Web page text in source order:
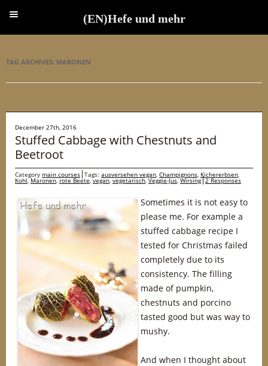
TAG ARCHIVES: MARONEN
December 27th, 2016
Stuffed Cabbage with Chestnuts and
Beetroot
Category main courses Tags: ausversehen vegan, Champignons, Kichererbsen,
Kohl,Maronen,rote Beete,vegan,vegetarisch,Veggie-Jus,Wirsing 2 Responses
Sometimes it is not easy to
please me. For example a
stuffed cabbage recipe I
tested for Christmas failed
completely due to its
consistency. The filling
made of pumpkin,
chestnuts and porcino
tasted good but was way to
mushy.
And when I thought about
(EN)Hefe und mehr
(EN)Hefe und mehr